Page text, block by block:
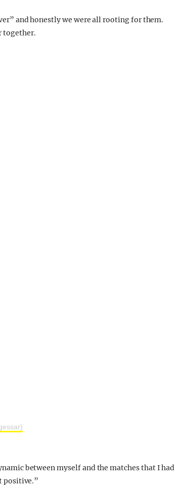
and honestly we were all rooting for them.
together.
between myself and the matches that I had
positive.”